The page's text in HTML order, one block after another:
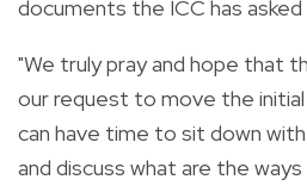
documents the ICC has
"We truly pray and hope that
our request to move the
can have time to sit down
and discuss what are the